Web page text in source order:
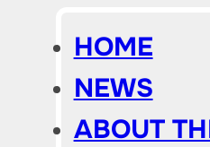
HOME
NEWS
ABOUT